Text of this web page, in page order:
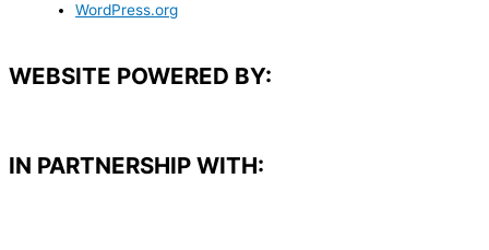
WordPress.org
WEBSITE POWERED BY:
IN PARTNERSHIP WITH:​